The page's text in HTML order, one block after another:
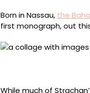
Born in Nassau, the
first monograph, out
While much of